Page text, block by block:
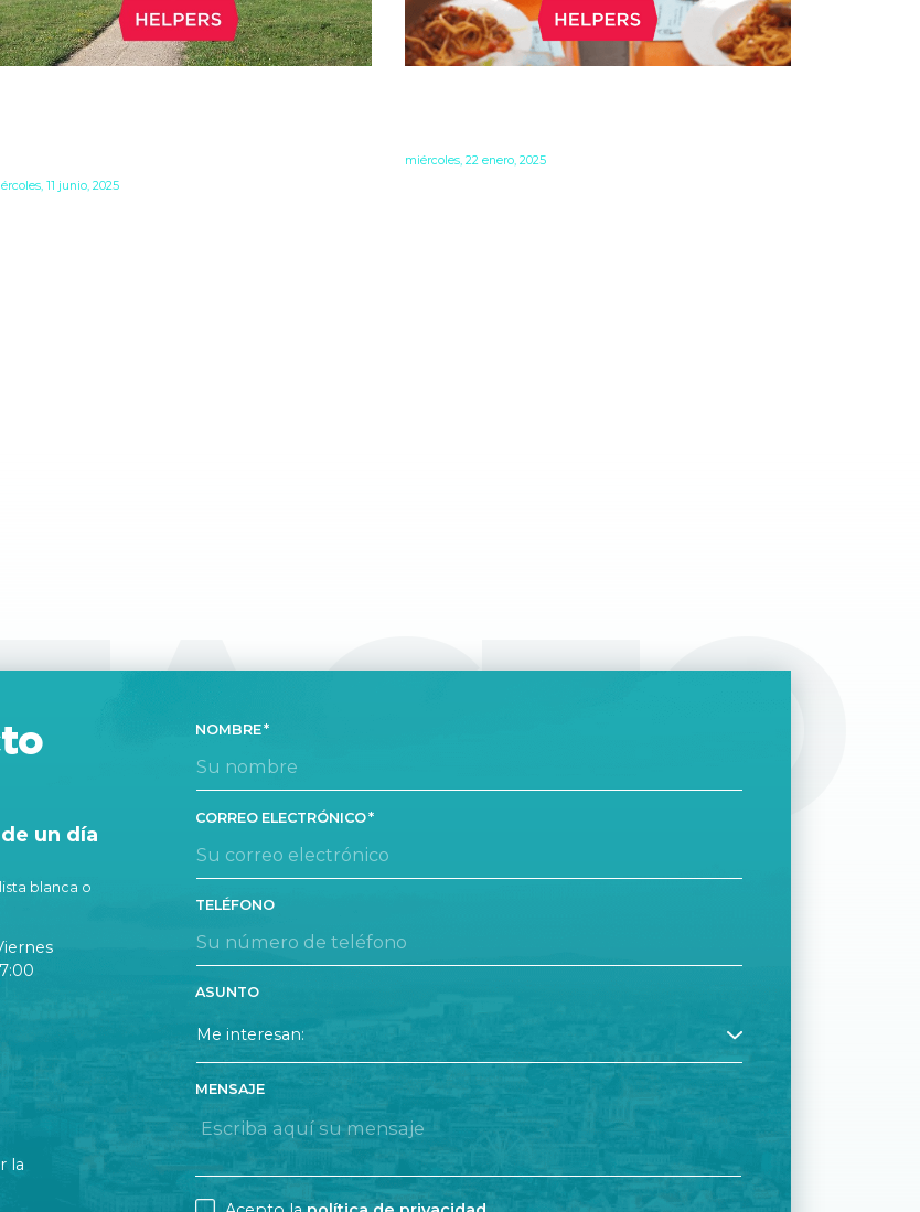
11 junio, 2025
miércoles, 22 enero, 2025
un día
blanca o
la
NOMBRE
CORREO ELECTRÓNICO
TELÉFONO
ASUNTO
MENSAJE
CONSENT